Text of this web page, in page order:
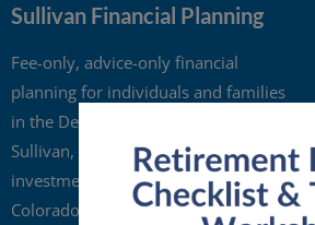
Sullivan Financial Planning
Fee-only, advice-only financial
planning for individuals and families
in the Denver metro area. Kristi
Sullivan, CFP®, is a registered
investment adviser in the state of
Colorado.